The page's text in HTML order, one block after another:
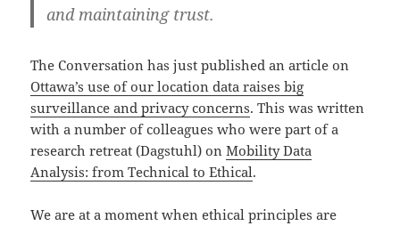
and maintaining trust.
The Conversation has just published an article on
Ottawa’s use of our location data raises big
surveillance and privacy concerns. This was written
with a number of colleagues who were part of a
research retreat (Dagstuhl) onMobility Data
Analysis: from Technical to Ethical.
We are at a moment when ethical principles are